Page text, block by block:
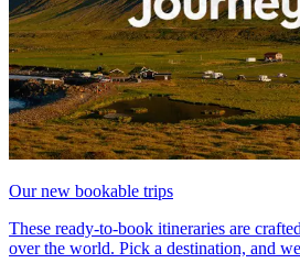
Our new bookable trips
These ready-to-book itineraries are
over the world. Pick a destination, and